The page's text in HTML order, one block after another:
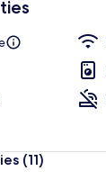
(11)